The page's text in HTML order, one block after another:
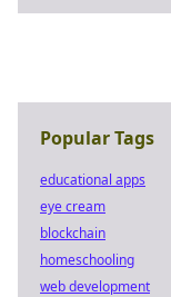
Popular Tags
educational apps
eye cream
blockchain
homeschooling
web development